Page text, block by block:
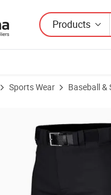
Products
Sports Wear Baseball &